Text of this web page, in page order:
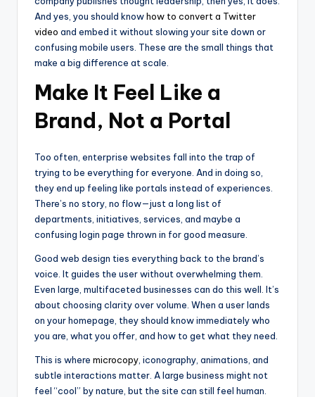
And yes, you should knowhow to convert a Twitter
video and embed it without slowing your site down or
confusing mobile users. These are the small things that
make a big difference at scale.
Make It Feel Like a
Brand, Not a Portal
Too often, enterprise websites fall into the trap of
trying to be everything for everyone. And in doing so,
they end up feeling like portals instead of experiences.
There’s no story, no flow—just a long list of
departments, initiatives, services, and maybe a
confusing login page thrown in for good measure.
Good web design ties everything back to the brand’s
voice. It guides the user without overwhelming them.
Even large, multifaceted businesses can do this well. It’s
about choosing clarity over volume. When a user lands
on your homepage, they should know immediately who
you are, what you offer, and how to get what they need.
This is where microcopy , iconography, animations, and
subtle interactions matter. A large business might not
feel “cool” by nature, but the site can still feel human.